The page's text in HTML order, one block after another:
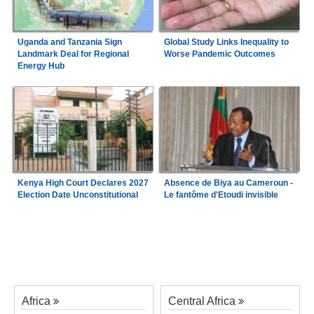
Uganda and Tanzania Sign
Landmark Deal for Regional
Energy Hub
Global Study Links Inequality to
Worse Pandemic Outcomes
Kenya High Court Declares 2027
Election Date Unconstitutional
Absence de Biya au Cameroun -
Le fantôme d'Etoudi invisible
Africa Central Africa